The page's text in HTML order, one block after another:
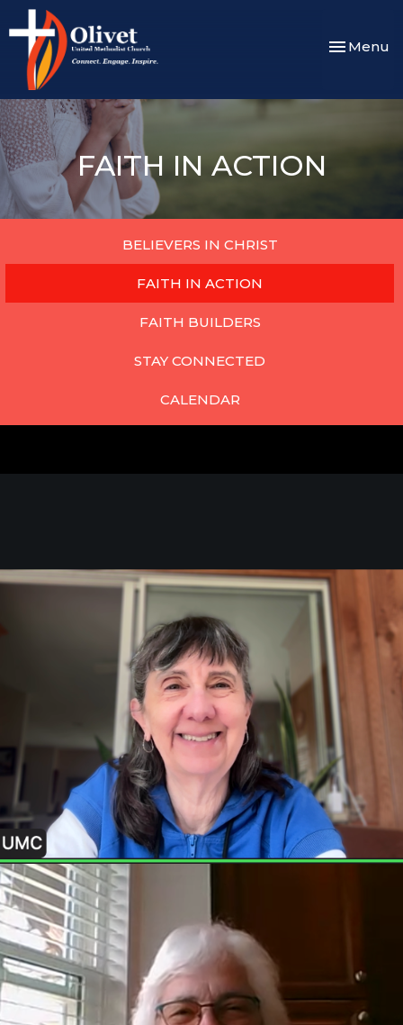
Toggle
Menu
FAITH IN ACTION
BELIEVERS IN CHRIST
FAITH IN ACTION
FAITH BUILDERS
STAY CONNECTED
CALENDAR